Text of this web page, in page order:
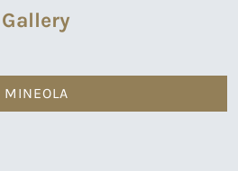
Gallery
MINEOLA